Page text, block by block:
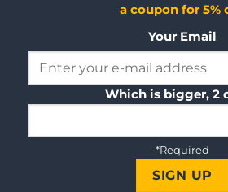
a coupon for 5%
Your Email
Which is bigger, 2
*Required